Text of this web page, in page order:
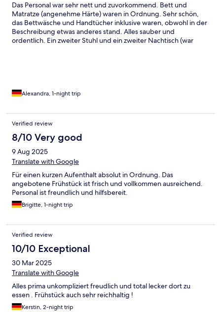
Das Personal war sehr nett und zuvorkommend. Bett und
Matratze (angenehme Härte) waren in Ordnung. Sehr schön,
das Bettwäsche und Handtücher inklusive waren, obwohl in der
Beschreibung etwas anderes stand. Alles sauber und
ordentlich. Ein zweiter Stuhl und ein zweiter Nachtisch (war
Zimmer überrascht. Das Essen konnten wir leider nicht
Dank an das Personal
Alexandra, 1-night trip
Verified review
8/10 Very good
9 Aug 2025
Translate with Google
Für einen kurzen Aufenthalt absolut in Ordnung. Das
angebotene Frühstück ist frisch und vollkommen ausreichend.
Personal ist freundlich und hilfsbereit.
Brigitte, 1-night trip
Verified review
10/10 Exceptional
30 Mar 2025
Translate with Google
Alles prima unkompliziert freudlich und total lecker dort zu
essen . Frühstück auch sehr reichhaltig !
Kerstin, 2-night trip